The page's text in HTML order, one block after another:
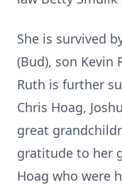
She is survived
(Bud), son Kevin
Ruth is further
Chris Hoag,
great
gratitude to her
Hoag who were